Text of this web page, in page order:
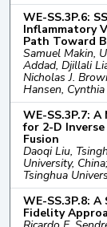
WE-SS.3P.6:
Inflammatory
Path Toward
Samuel Makin,
Addad, Djillali
Nicholas J.
Hansen,
WE-SS.3P.7:
for 2-D
Fusion
Daoqi Liu,
University,
Tsinghua
WE-SS.3P.8:
Fidelity